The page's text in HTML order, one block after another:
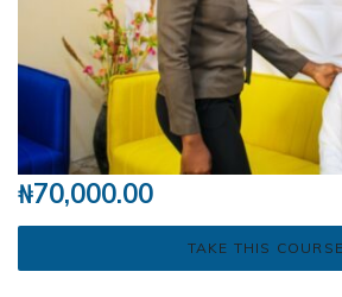
₦70,000.00
TAKE THIS COURSE